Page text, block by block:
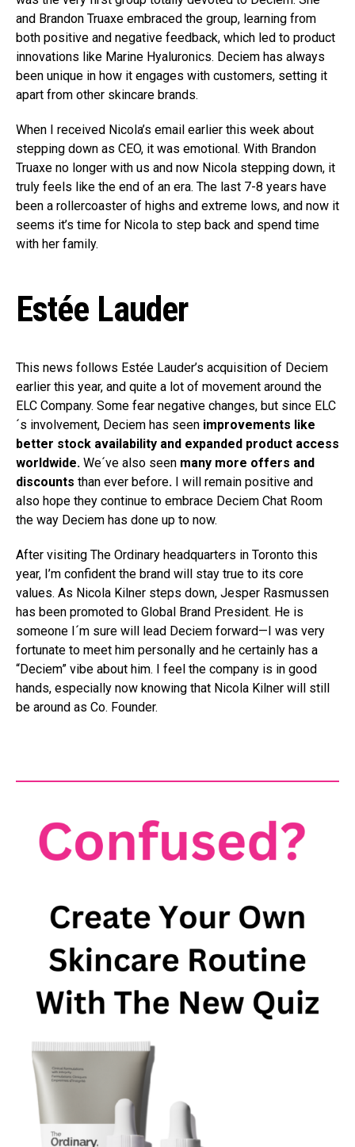
and Brandon Truaxe embraced the group, learning from
both positive and negative feedback, which led to product
innovations like Marine Hyaluronics. Deciem has always
been unique in how it engages with customers, setting it
apart from other skincare brands.
When I received Nicola’s email earlier this week about
stepping down as CEO, it was emotional. With Brandon
Truaxe no longer with us and now Nicola stepping down, it
truly feels like the end of an era. The last 7-8 years have
been a rollercoaster of highs and extreme lows, and now it
seems it’s time for Nicola to step back and spend time
with her family.
Estée Lauder
This news follows Estée Lauder’s acquisition of Deciem
earlier this year, and quite a lot of movement around the
ELC Company. Some fear negative changes, but since ELC
´s involvement, Deciem has seen improvements like
better stock availability and expanded product access
worldwide. We´ve also seen many more offers and
discounts than ever before. I will remain positive and
also hope they continue to embrace Deciem Chat Room
the way Deciem has done up to now.
After visiting The Ordinary headquarters in Toronto this
year, I’m confident the brand will stay true to its core
values. As Nicola Kilner steps down, Jesper Rasmussen
has been promoted to Global Brand President. He is
someone I´m sure will lead Deciem forward—I was very
fortunate to meet him personally and he certainly has a
“Deciem” vibe about him. I feel the company is in good
hands, especially now knowing that Nicola Kilner will still
be around as Co. Founder.